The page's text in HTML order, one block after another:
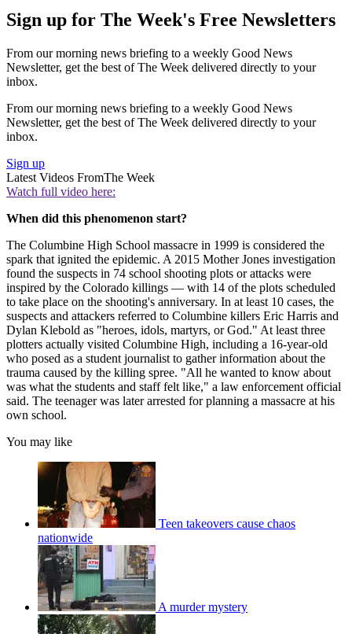
Sign up for The Week's Free Newsletters
From our morning news briefing to a weekly Good News
Newsletter, get the best of The Week delivered directly to your
inbox.
From our morning news briefing to a weekly Good News
Newsletter, get the best of The Week delivered directly to your
inbox.
Sign up
Latest Videos FromThe Week
Watch full video here:
When did this phenomenon start?
The Columbine High School massacre in 1999 is considered the
spark that ignited the epidemic. A 2015 Mother Jones investigation
found the suspects in 74 school shooting plots or attacks were
inspired by the Colorado killings — with 14 of the plots scheduled
to take place on the shooting's anniversary. In at least 10 cases, the
suspects and attackers referred to Columbine killers Eric Harris and
Dylan Klebold as "heroes, idols, martyrs, or God." At least three
plotters actually visited Columbine High, including a 16-year-old
who posed as a student journalist to gather information about the
trauma caused by the killing spree. "All he wanted to know about
was what the students and staff felt like," a law enforcement official
said. The teenager was later arrested for planning a massacre at his
own school.
You may like
Teen takeovers cause chaos
nationwide
A murder mystery